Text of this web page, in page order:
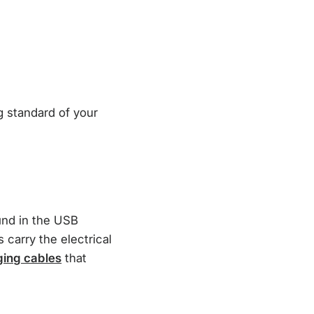
standard of your
in the USB
carry the electrical
cables that